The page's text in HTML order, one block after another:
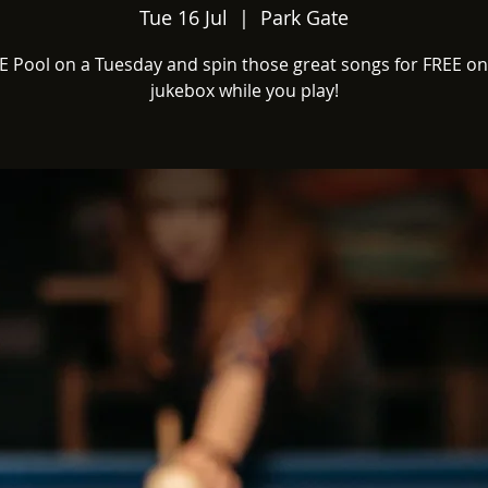
Tue 16 Jul
  |
Park Gate
Pool on a Tuesday and spin those great songs for FREE
jukebox while you play!